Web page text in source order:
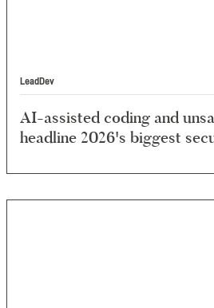
LeadDev
AI-assisted coding and
headline 2026's biggest